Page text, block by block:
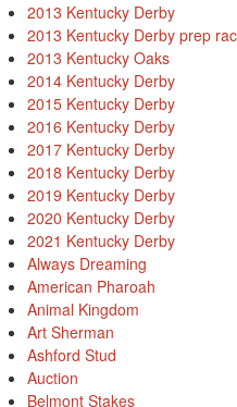
2013 Kentucky Derby
2013 Kentucky Derby prep
2013 Kentucky Oaks
2014 Kentucky Derby
2015 Kentucky Derby
2016 Kentucky Derby
2017 Kentucky Derby
2018 Kentucky Derby
2019 Kentucky Derby
2020 Kentucky Derby
2021 Kentucky Derby
Always Dreaming
American Pharoah
Animal Kingdom
Art Sherman
Ashford Stud
Auction
Belmont Stakes